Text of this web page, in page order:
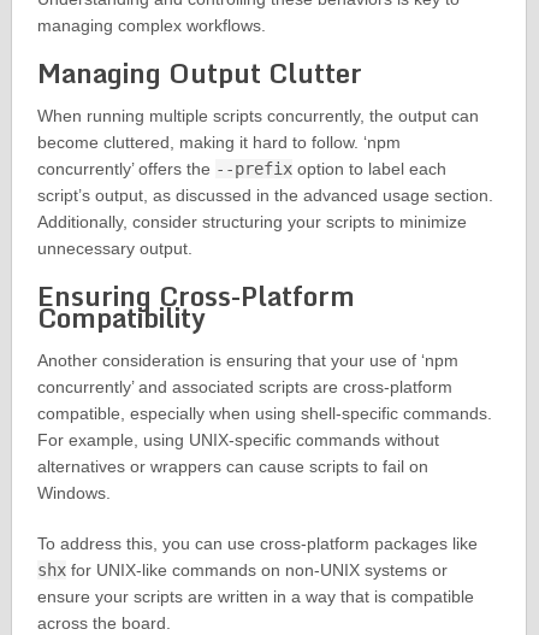
managing complex workflows.
Managing Output Clutter
When running multiple scripts concurrently, the output can
become cluttered, making it hard to follow. ‘npm
concurrently’ offers the --prefixoption to label each
script’s output, as discussed in the advanced usage section.
Additionally, consider structuring your scripts to minimize
unnecessary output.
Ensuring Cross-Platform
Compatibility
Another consideration is ensuring that your use of ‘npm
concurrently’ and associated scripts are cross-platform
compatible, especially when using shell-specific commands.
For example, using UNIX-specific commands without
alternatives or wrappers can cause scripts to fail on
Windows.
To address this, you can use cross-platform packages like
shxfor UNIX-like commands on non-UNIX systems or
ensure your scripts are written in a way that is compatible
across the board.